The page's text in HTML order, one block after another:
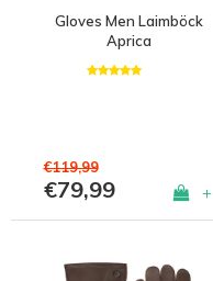
Gloves Men Laimböck
Aprica
€119,99
€79,99 +